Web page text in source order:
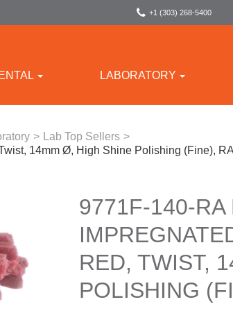
+1 (303) 268-5400
LABORATORY
> Lab Top Sellers >
14mm Ø, High Shine Polishing (Fine), RA
9771F-140-RA
RED, TWIST,
POLISHING